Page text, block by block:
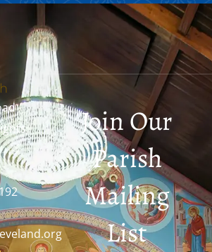
Join Our
Parish
Mailing
List